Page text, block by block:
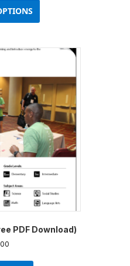
has
may
be
chosen
on
the
product
page
PDF Download)